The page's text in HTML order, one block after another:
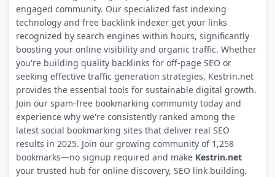
engaged community. Our specialized fast indexing
technology and free backlink indexer get your links
recognized by search engines within hours, significantly
boosting your online visibility and organic traffic. Whether
you're building quality backlinks for off-page SEO or
seeking effective traffic generation strategies, Kestrin.net
provides the essential tools for sustainable digital growth.
Join our spam-free bookmarking community today and
experience why we're consistently ranked among the
latest social bookmarking sites that deliver real SEO
results in 2025. Join our growing community of 1,258
bookmarks—no signup required and make Kestrin.net
your trusted hub for online discovery, SEO link building,